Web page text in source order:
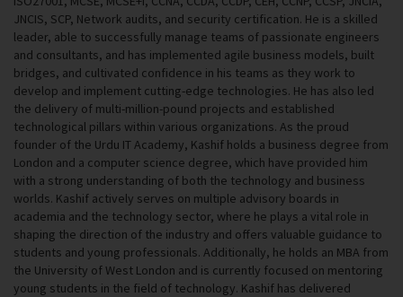
JNCIS, SCP, Network audits, and security certification. He is a skilled
leader, able to successfully manage teams of passionate engineers
and consultants, and has implemented agile business models, built
bridges, and cultivated confidence in his teams as they work to
develop and implement cutting-edge technologies. He has also led
the delivery of multi-million-pound projects and established
technological pillars within various organizations. As the proud
founder of the Urdu IT Academy, Kashif holds a business degree from
London and a computer science degree, which have provided him
with a strong understanding of both the technology and business
worlds. Kashif actively serves on multiple advisory boards in
academia and the technology sector, where he plays a vital role in
shaping the direction of the industry and offers valuable guidance to
students and young professionals. Additionally, he holds an MBA from
the University of West London and is currently focused on mentoring
young students in the field of technology. Kashif has delivered